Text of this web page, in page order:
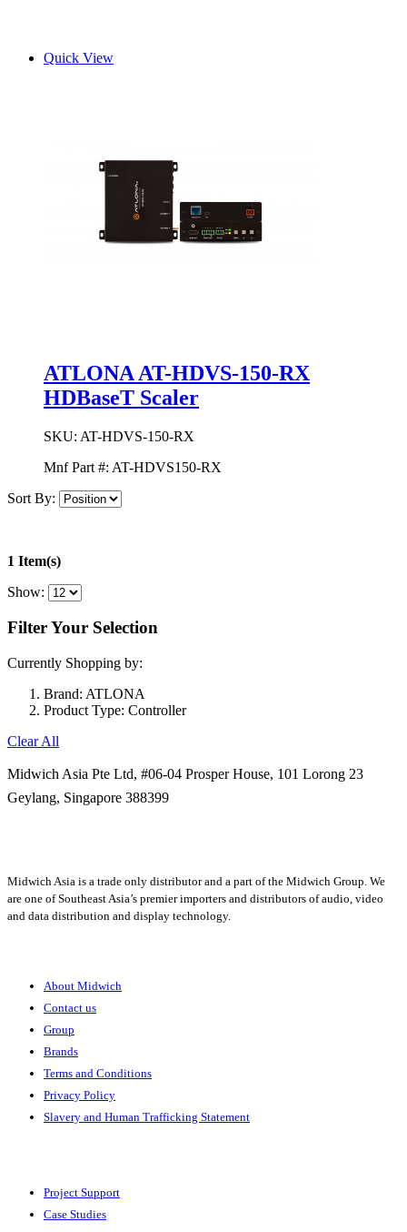
Quick View
ATLONA AT-HDVS-150-RX
HDBaseT Scaler
SKU: AT-HDVS-150-RX
Mnf Part #: AT-HDVS150-RX
Sort By:
1 Item(s)
Show:
Filter Your Selection
Currently Shopping by:
Brand: ATLONA
Product Type: Controller
Clear All
Midwich Asia Pte Ltd, #06-04 Prosper House, 101 Lorong 23
Geylang, Singapore 388399
Midwich Asia is a trade only distributor and a part of the Midwich Group. We
are one of Southeast Asia’s premier importers and distributors of audio, video
and data distribution and display technology.
About Midwich
Contact us
Group
Brands
Terms and Conditions
Privacy Policy
Slavery and Human Trafficking Statement
Project Support
Case Studies